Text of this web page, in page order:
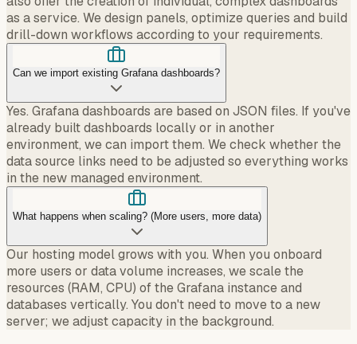
as a service. We design panels, optimize queries and build
drill-down workflows according to your requirements.
Can we import existing Grafana dashboards?
Yes. Grafana dashboards are based on JSON files. If you've
already built dashboards locally or in another
environment, we can import them. We check whether the
data source links need to be adjusted so everything works
in the new managed environment.
What happens when scaling? (More users, more data)
Our hosting model grows with you. When you onboard
more users or data volume increases, we scale the
resources (RAM, CPU) of the Grafana instance and
databases vertically. You don't need to move to a new
server; we adjust capacity in the background.